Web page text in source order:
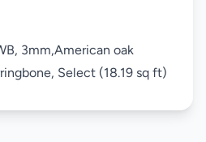
3mm,American oak
Select (18.19 sq ft)